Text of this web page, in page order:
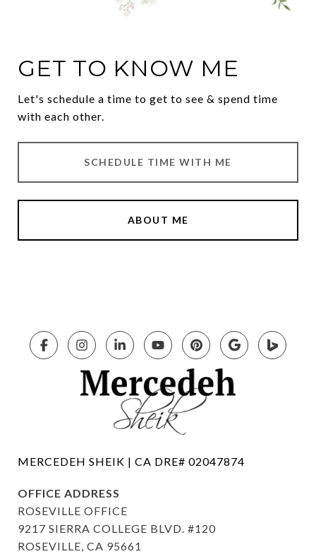
GET TO KNOW ME
Let's schedule a time to get to see & spend time
with each other.
SCHEDULE TIME WITH ME
ABOUT ME
OFFICE ADDRESS
ROSEVILLE OFFICE
9217 SIERRA COLLEGE BLVD. #120
ROSEVILLE, CA 95661